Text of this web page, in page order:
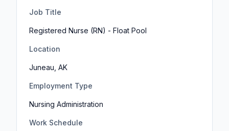
Job Title
Registered Nurse (RN) - Float Pool
Location
Juneau, AK
Employment Type
Nursing Administration
Work Schedule